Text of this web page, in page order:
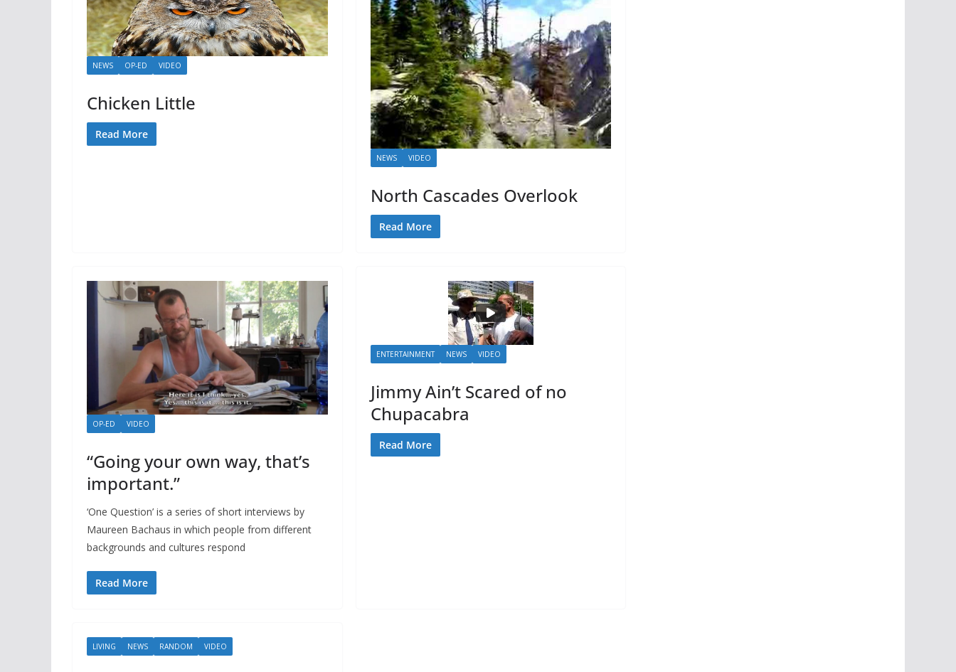
NEWS OP-ED VIDEO
Chicken Little
Read More
NEWS VIDEO
North Cascades Overlook
Read More
OP-ED VIDEO
“Going your own way, that’s
important.”
‘One Question’ is a series of short interviews by
Maureen Bachaus in which people from different
backgrounds and cultures respond
Read More
ENTERTAINMENT NEWS VIDEO
Jimmy Ain’t Scared of no
Chupacabra
Read More
LIVING NEWS RANDOM VIDEO